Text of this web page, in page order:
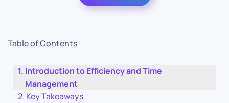
Table of Contents
Introduction to Efficiency and Time
Management
Key Takeaways